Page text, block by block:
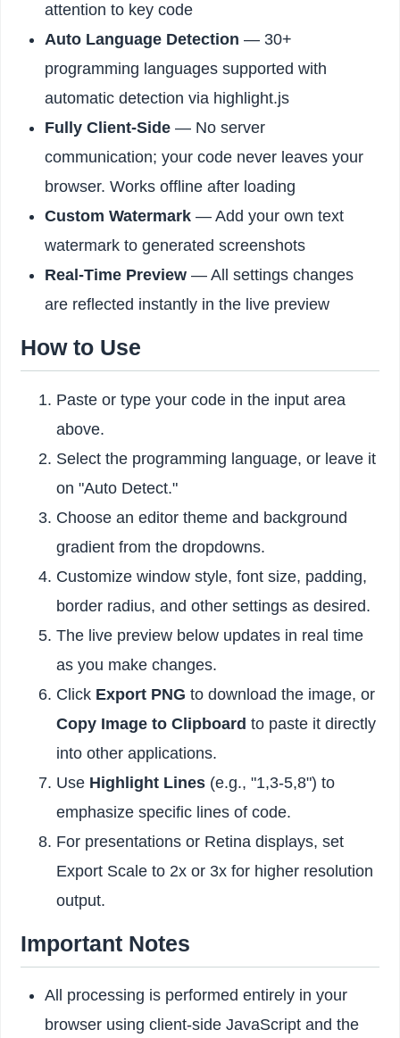
attention to key code
Auto Language Detection — 30+
programming languages supported with
automatic detection via highlight.js
Fully Client-Side — No server
communication; your code never leaves your
browser. Works offline after loading
Custom Watermark — Add your own text
watermark to generated screenshots
Real-Time Preview — All settings changes
are reflected instantly in the live preview
How to Use
Paste or type your code in the input area
above.
Select the programming language, or leave it
on "Auto Detect."
Choose an editor theme and background
gradient from the dropdowns.
Customize window style, font size, padding,
border radius, and other settings as desired.
The live preview below updates in real time
as you make changes.
Click Export PNG to download the image, or
Copy Image to Clipboard to paste it directly
into other applications.
Use Highlight Lines(e.g., "1,3-5,8") to
emphasize specific lines of code.
For presentations or Retina displays, set
Export Scale to 2x or 3x for higher resolution
output.
Important Notes
All processing is performed entirely in your
browser using client-side JavaScript and the